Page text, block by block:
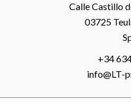
Calle Castillo
03725
+34
info@LT-